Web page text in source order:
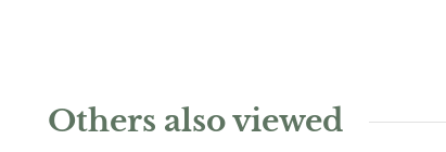
Others also viewed